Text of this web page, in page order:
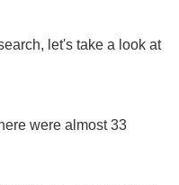
let's take a look at
were almost 33